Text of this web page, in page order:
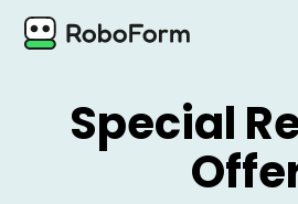
Special